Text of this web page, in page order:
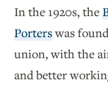
In the 1920s, the
Porterswas
union, with the
and better